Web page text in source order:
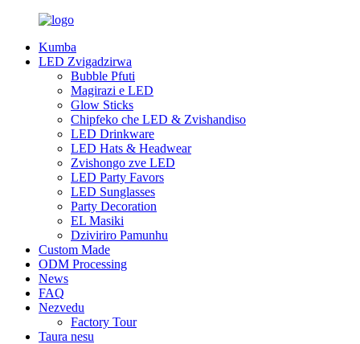
Kumba
LED Zvigadzirwa
Bubble Pfuti
Magirazi e LED
Glow Sticks
Chipfeko che LED & Zvishandiso
LED Drinkware
LED Hats & Headwear
Zvishongo zve LED
LED Party Favors
LED Sunglasses
Party Decoration
EL Masiki
Dziviriro Pamunhu
Custom Made
ODM Processing
News
FAQ
Nezvedu
Factory Tour
Taura nesu